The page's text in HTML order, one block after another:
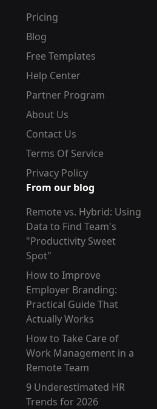
Pricing
Blog
Free Templates
Help Center
Partner Program
About Us
Contact Us
Terms Of Service
Privacy Policy
From our blog
Remote vs. Hybrid: Using
Data to Find Team's
"Productivity Sweet
Spot"
How to Improve
Employer Branding:
Practical Guide That
Actually Works
How to Take Care of
Work Management in a
Remote Team
9 Underestimated HR
Trends for 2026